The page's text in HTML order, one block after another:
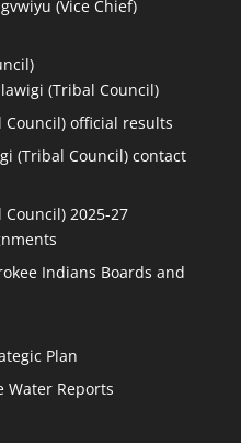
(Vice Chief)
(Tribal Council)
official results
(Tribal Council) contact
2025-27
Indians Boards and
Plan
Water Reports